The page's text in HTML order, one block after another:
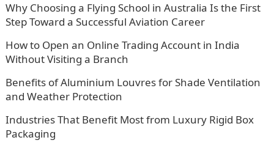
Why Choosing a Flying School in Australia Is the First
Step Toward a Successful Aviation Career
How to Open an Online Trading Account in India
Without Visiting a Branch
Benefits of Aluminium Louvres for Shade Ventilation
and Weather Protection
Industries That Benefit Most from Luxury Rigid Box
Packaging